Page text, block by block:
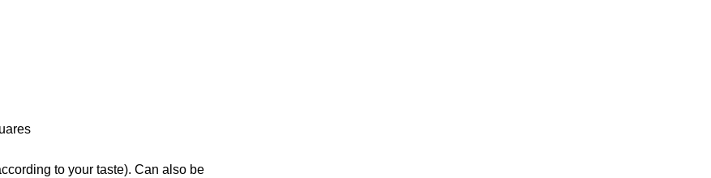
to your taste). Can also be